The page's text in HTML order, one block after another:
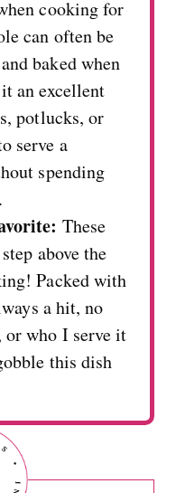
cooking for
can often be
baked when
an excellent
potlucks, or
serve a
spending
These
above the
Packed with
a hit, no
or who I serve it
this dish